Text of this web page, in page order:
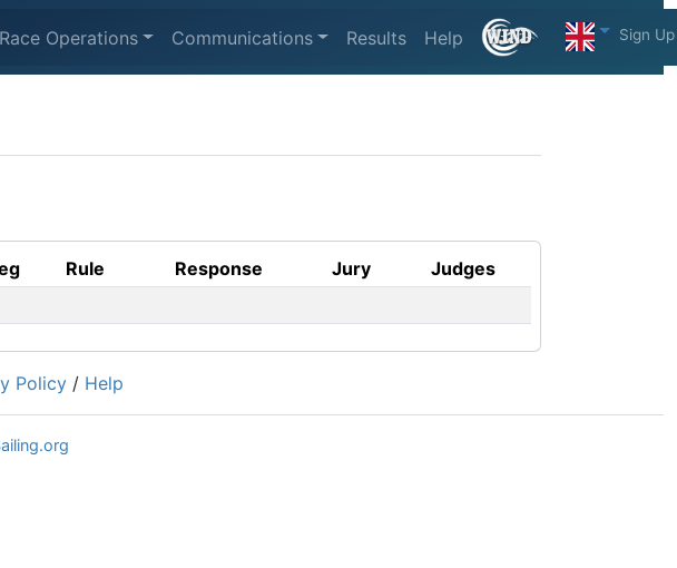
Race Operations Communications Results Help Sign Up
Rule Response Jury
Judges
Policy / Help